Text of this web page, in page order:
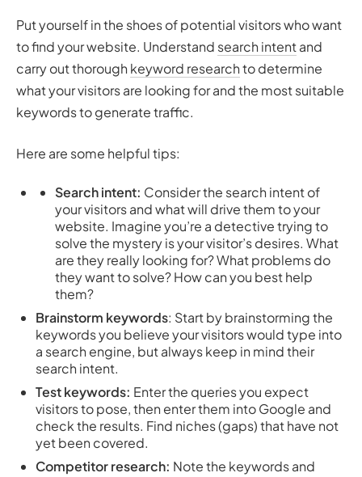
Put yourself in the shoes of potential visitors who want
to find your website. Understand search intentand
carry out thorough keyword researchto determine
what your visitors are looking for and the most suitable
keywords to generate traffic.
Here are some helpful tips:
Search intent: Consider the search intent of
your visitors and what will drive them to your
website. Imagine you’re a detective trying to
solve the mystery is your visitor’s desires. What
are they really looking for? What problems do
they want to solve? How can you best help
them?
Brainstorm keywords: Start by brainstorming the
keywords you believe your visitors would type into
a search engine, but always keep in mind their
search intent.
Test keywords: Enter the queries you expect
visitors to pose, then enter them into Google and
check the results. Find niches (gaps) that have not
yet been covered.
Competitor research: Note the keywords and